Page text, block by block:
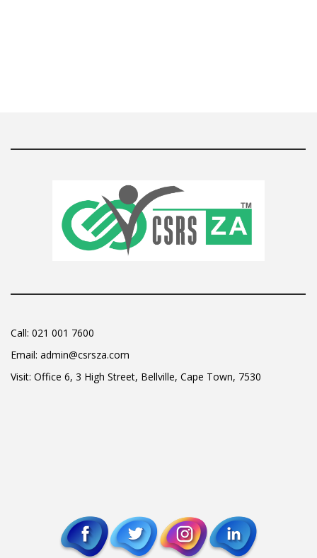
Call: 021 001 7600
Email: admin@csrsza.com
Visit: Office 6, 3 High Street, Bellville, Cape Town, 7530